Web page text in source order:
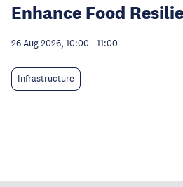
Enhance Food
26 Aug 2026, 10:00 - 11:00
Infrastructure